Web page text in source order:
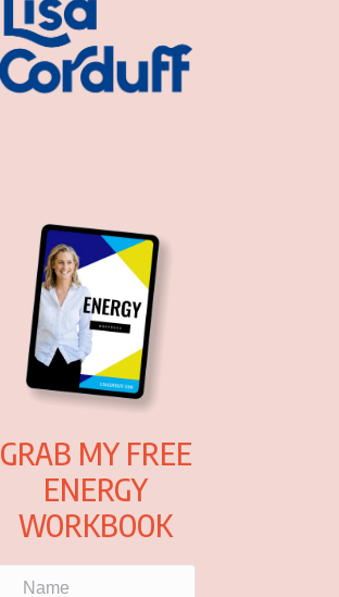
GRAB MY FREE
ENERGY
WORKBOOK